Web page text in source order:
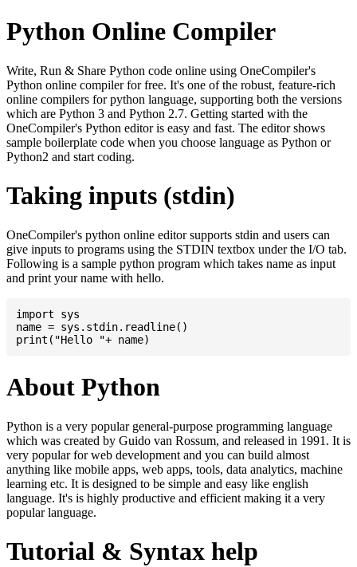
Python Online Compiler
Write, Run & Share Python code online using OneCompiler's
Python online compiler for free. It's one of the robust, feature-rich
online compilers for python language, supporting both the versions
which are Python 3 and Python 2.7. Getting started with the
OneCompiler's Python editor is easy and fast. The editor shows
sample boilerplate code when you choose language as Python or
Python2 and start coding.
Taking inputs (stdin)
OneCompiler's python online editor supports stdin and users can
give inputs to programs using the STDIN textbox under the I/O tab.
Following is a sample python program which takes name as input
and print your name with hello.
import sys
name = sys.stdin.readline()
About Python
Python is a very popular general-purpose programming language
which was created by Guido van Rossum, and released in 1991. It is
very popular for web development and you can build almost
anything like mobile apps, web apps, tools, data analytics, machine
learning etc. It is designed to be simple and easy like english
language. It's is highly productive and efficient making it a very
popular language.
Tutorial & Syntax help